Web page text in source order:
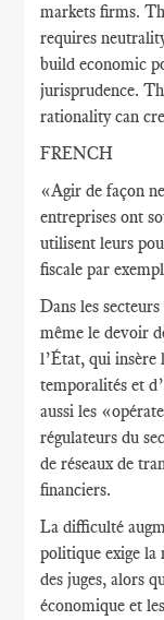
markets firms.
requires
build economic
jurisprudence.
rationality can
FRENCH
«Agir de façon
entreprises ont
utilisent leurs
fiscale par
Dans les
même le devoir
l’État, qui insère
temporalités et
aussi les
régulateurs du
de réseaux de
financiers.
La difficulté
politique exige la
des juges, alors
économique et